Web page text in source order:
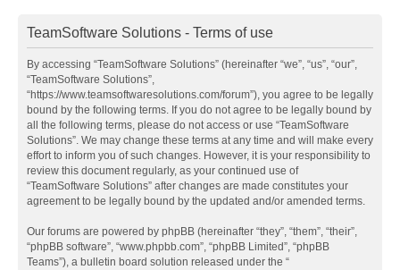
TeamSoftware Solutions - Terms of use
By accessing “TeamSoftware Solutions” (hereinafter “we”, “us”, “our”,
“TeamSoftware Solutions”,
“https://www.teamsoftwaresolutions.com/forum”), you agree to be legally
bound by the following terms. If you do not agree to be legally bound by
all the following terms, please do not access or use “TeamSoftware
Solutions”. We may change these terms at any time and will make every
effort to inform you of such changes. However, it is your responsibility to
review this document regularly, as your continued use of
“TeamSoftware Solutions” after changes are made constitutes your
agreement to be legally bound by the updated and/or amended terms.
Our forums are powered by phpBB (hereinafter “they”, “them”, “their”,
“phpBB software”, “www.phpbb.com”, “phpBB Limited”, “phpBB
Teams”), a bulletin board solution released under the “